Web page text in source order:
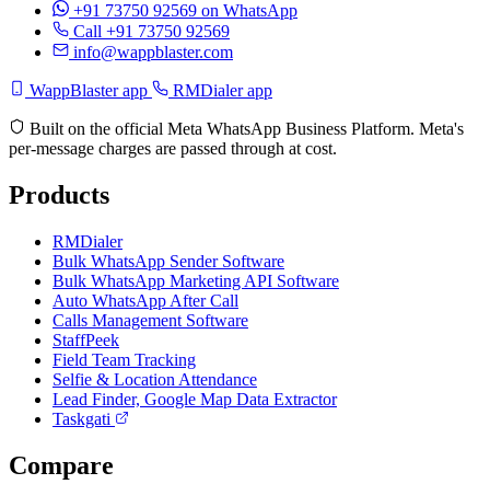
+91 73750 92569 on WhatsApp
Call +91 73750 92569
info@wappblaster.com
WappBlaster app RMDialer app
Built on the official Meta WhatsApp Business Platform. Meta's
per-message charges are passed through at cost.
Products
RMDialer
Bulk WhatsApp Sender Software
Bulk WhatsApp Marketing API Software
Auto WhatsApp After Call
Calls Management Software
StaffPeek
Field Team Tracking
Selfie & Location Attendance
Lead Finder, Google Map Data Extractor
Taskgati
Compare